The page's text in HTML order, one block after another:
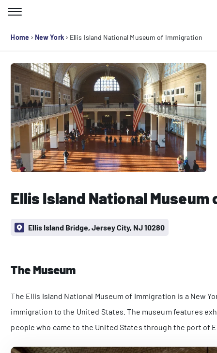
Home › New York› Ellis Island National Museum of Immigration
Ellis Island National
Ellis Island Bridge, Jersey City, NJ 10280
The Museum
The Ellis Island National Museum of Immigration is a New
immigration to the United States. The museum features
people who came to the United States through the port of